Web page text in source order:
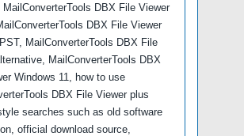
MailConverterTools DBX File Viewer
DBX File Viewer
MailConverterTools DBX File
MailConverterTools DBX
Windows 11, how to use
DBX File Viewer plus
searches such as old software
official download source,